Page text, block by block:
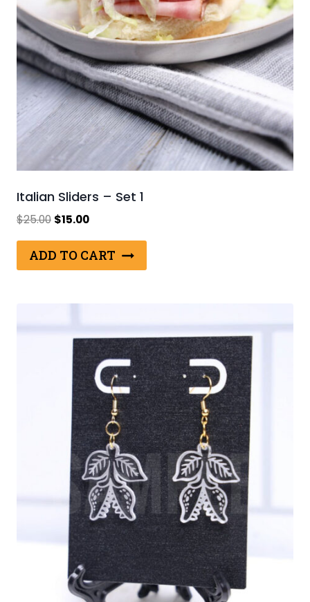
Italian Sliders – Set 1
$25.00 Original
was:
$25.00.
$15.00Current
is:
$15.00.
ADD TO CART